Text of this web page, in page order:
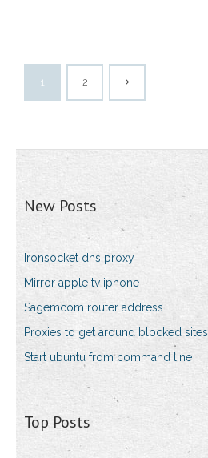
1 2
New Posts
Ironsocket dns proxy
Mirror apple tv iphone
Sagemcom router address
Proxies to get around blocked sites
Start ubuntu from command line
Top Posts